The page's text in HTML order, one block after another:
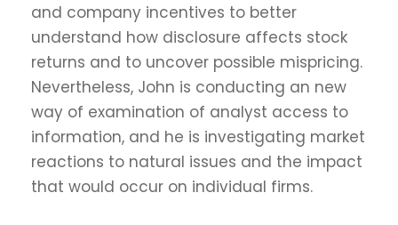
and company incentives to better
understand how disclosure affects stock
returns and to uncover possible mispricing.
Nevertheless, John is conducting an new
way of examination of analyst access to
information, and he is investigating market
reactions to natural issues and the impact
that would occur on individual firms.